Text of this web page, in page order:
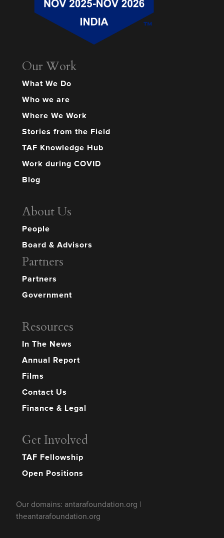
Our Work
What We Do
Who we are
Where We Work
Stories from the Field
TAF Knowledge Hub
Work during COVID
Blog
About Us
People
Board & Advisors
Partners
Partners
Government
Resources
In The News
Annual Report
Films
Contact Us
Finance & Legal
Get Involved
TAF Fellowship
Open Positions
Our domains: antarafoundation.org |
theantarafoundation.org